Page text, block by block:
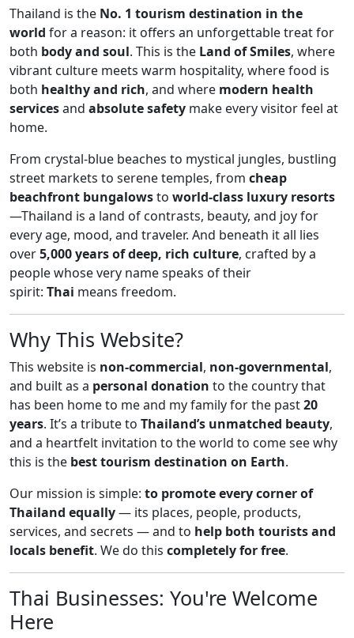
Thailand is the No. 1 tourism destination in the
world for a reason: it offers an unforgettable treat for
both body and soul. This is the Land of Smiles, where
vibrant culture meets warm hospitality, where food is
both healthy and rich, and where modern health
servicesand absolute safety make every visitor feel at
home.
From crystal-blue beaches to mystical jungles, bustling
street markets to serene temples, from cheap
beachfront bungalowsto world-class luxury resorts
—Thailand is a land of contrasts, beauty, and joy for
every age, mood, and traveler. And beneath it all lies
over5,000 years of deep, rich culture, crafted by a
people whose very name speaks of their
spirit: Thai means freedom.
Why This Website?
This website is non-commercial, non-governmental,
and built as a personal donation to the country that
has been home to me and my family for the past20
years. It’s a tribute to Thailand’s unmatched beauty,
and a heartfelt invitation to the world to come see why
this is the best tourism destination on Earth.
Our mission is simple: to promote every corner of
Thailand equally— its places, people, products,
services, and secrets — and to help both tourists and
locals benefit. We do this completely for free.
Thai Businesses: You're Welcome
Here